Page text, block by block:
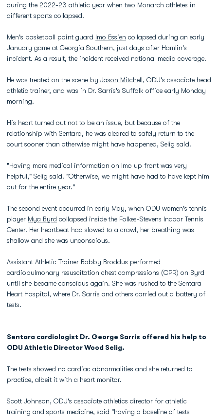
during the 2022-23 athletic year when two Monarch athletes in
different sports collapsed.
Men's basketball point guard Imo Essien collapsed during an early
January game at Georgia Southern, just days after Hamlin's
incident. As a result, the incident received national media coverage.
He was treated on the scene by Jason Mitchell, ODU's associate head
athletic trainer, and was in Dr. Sarris's Suffolk office early Monday
morning.
His heart turned out not to be an issue, but because of the
relationship with Sentara, he was cleared to safely return to the
court sooner than otherwise might have happened, Selig said.
"Having more medical information on Imo up front was very
helpful," Selig said. "Otherwise, we might have had to have kept him
out for the entire year."
The second event occurred in early May, when ODU women's tennis
player Mya Byrd collapsed inside the Folkes-Stevens Indoor Tennis
Center. Her heartbeat had slowed to a crawl, her breathing was
shallow and she was unconscious.
Assistant Athletic Trainer Bobby Broddus performed
cardiopulmonary resuscitation chest compressions (CPR) on Byrd
until she became conscious again. She was rushed to the Sentara
Heart Hospital, where Dr. Sarris and others carried out a battery of
tests.
Sentara cardiologist Dr. George Sarris offered his help to
ODU Athletic Director Wood Selig.
The tests showed no cardiac abnormalities and she returned to
practice, albeit it with a heart monitor.
Scott Johnson, ODU's associate athletics director for athletic
training and sports medicine, said "having a baseline of tests